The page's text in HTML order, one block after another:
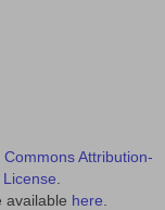
Attribution-
available here